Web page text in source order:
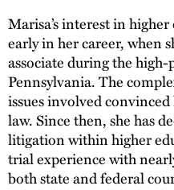
Marisa’s interest in
early in her career, when
associate during the
Pennsylvania. The
issues involved
law. Since then, she has
litigation within higher
trial experience with
both state and federal